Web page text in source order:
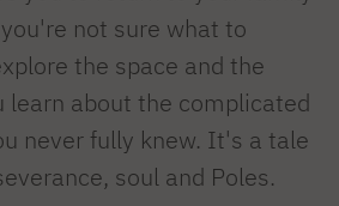
not sure what to
the space and the
learn about the complicated
never fully knew. It's a tale
soul and Poles.